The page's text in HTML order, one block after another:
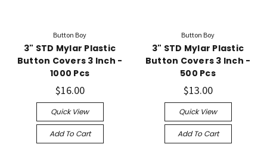
Button Boy
3" STD Mylar Plastic
Button Covers 3 Inch -
1000 Pcs
$16.00
Quick View
Add To Cart
Button Boy
3" STD Mylar Plastic
Button Covers 3 Inch -
500 Pcs
$13.00
Quick View
Add To Cart